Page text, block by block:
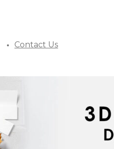
Contact Us